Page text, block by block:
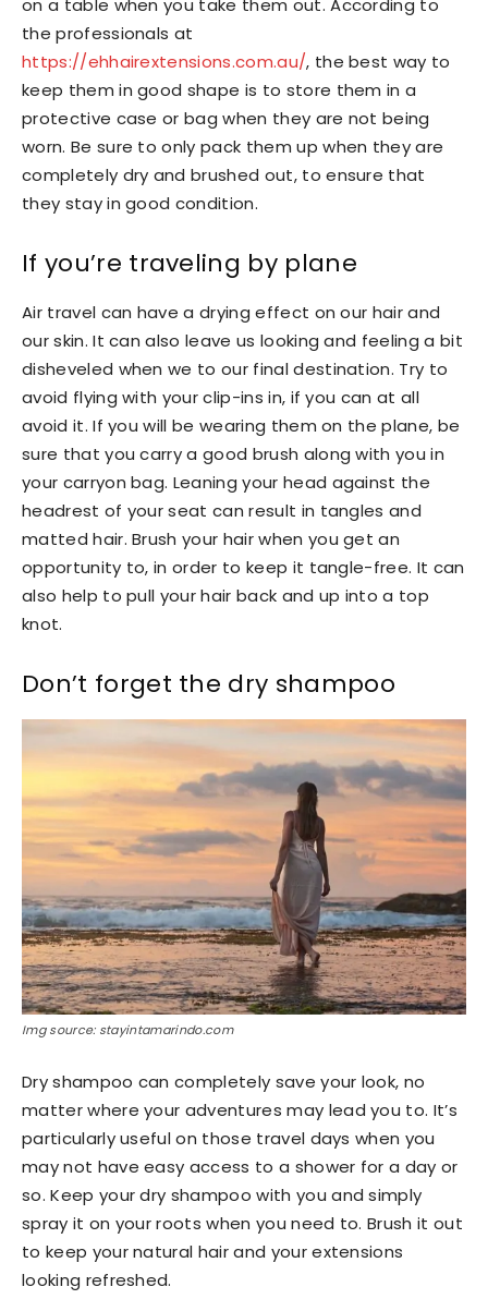
the professionals at
https://ehhairextensions.com.au/, the best way to
keep them in good shape is to store them in a
protective case or bag when they are not being
worn. Be sure to only pack them up when they are
completely dry and brushed out, to ensure that
they stay in good condition.
If you’re traveling by plane
Air travel can have a drying effect on our hair and
our skin. It can also leave us looking and feeling a bit
disheveled when we to our final destination. Try to
avoid flying with your clip-ins in, if you can at all
avoid it. If you will be wearing them on the plane, be
sure that you carry a good brush along with you in
your carryon bag. Leaning your head against the
headrest of your seat can result in tangles and
matted hair. Brush your hair when you get an
opportunity to, in order to keep it tangle-free. It can
also help to pull your hair back and up into a top
knot.
Don’t forget the dry shampoo
Img source: stayintamarindo.com
Dry shampoo can completely save your look, no
matter where your adventures may lead you to. It’s
particularly useful on those travel days when you
may not have easy access to a shower for a day or
so. Keep your dry shampoo with you and simply
spray it on your roots when you need to. Brush it out
to keep your natural hair and your extensions
looking refreshed.